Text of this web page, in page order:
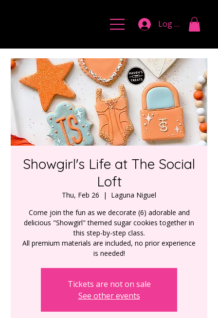
Log In
Showgirl's Life at The Social
Loft
Thu, Feb 26
  |
Laguna Niguel
Come join the fun as we decorate (6) adorable and
delicious "Showgirl" themed sugar cookies together in
this step-by-step class.
All premium materials are included, no prior experience
Tickets are not on sale
See other events